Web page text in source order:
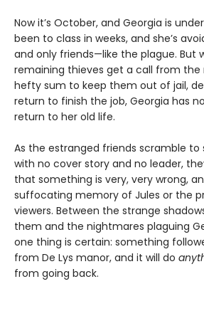
Now it’s October, and Georgia is
been to class in weeks, and she’s
and only friends—like the plague. But
remaining thieves get a call from the
hefty sum to keep them out of jail,
return to finish the job, Georgia has
return to her old life.
As the estranged friends scramble
with no cover story and no leader,
that something is very, very wrong,
suffocating memory of Jules or the
viewers. Between the strange
them and the nightmares plaguing
one thing is certain: something
from De Lys manor, and it will do
from going back.